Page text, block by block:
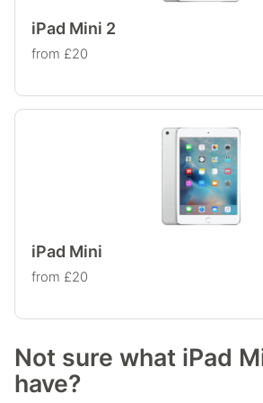
iPad Mini 2
from £20
iPad Mini
from £20
Not sure what iPad
have?